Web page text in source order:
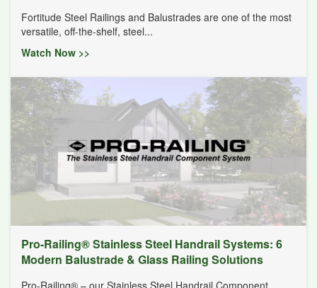
Fortitude Steel Railings and Balustrades are one of the most
versatile, off-the-shelf, steel...
Watch Now >>
Pro-Railing® Stainless Steel Handrail Systems: 6
Modern Balustrade & Glass Railing Solutions
Pro-Railing® – our Stainless Steel Handrail Component